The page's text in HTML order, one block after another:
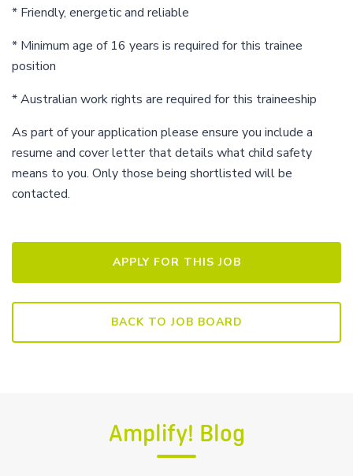
* Friendly, energetic and reliable
* Minimum age of 16 years is required for this trainee
position
* Australian work rights are required for this traineeship
As part of your application please ensure you include a
resume and cover letter that details what child safety
means to you. Only those being shortlisted will be
contacted.
BACK TO JOB BOARD
Amplify! Blog